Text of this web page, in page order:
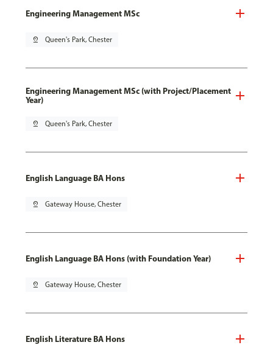
Engineering Management MSc
pin_drop Queen's Park, Chester
Engineering Management MSc (with Project/Placement
Year)
pin_drop Queen's Park, Chester
English Language BA Hons
pin_drop Gateway House, Chester
English Language BA Hons (with Foundation Year)
pin_drop Gateway House, Chester
English Literature BA Hons